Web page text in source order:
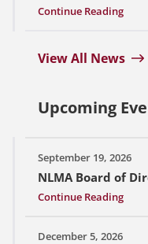
Continue Reading
View All News
Upcoming
September 19, 2026
NLMA Board of
Continue Reading
December 5, 2026